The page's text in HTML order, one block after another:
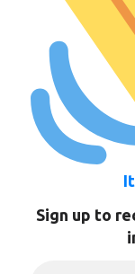
Sign up to